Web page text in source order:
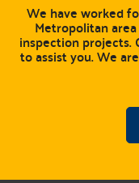
We have worked
Metropolitan
inspection projects.
to assist you. We